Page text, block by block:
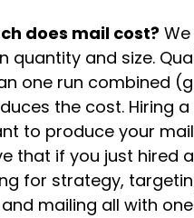
does mail cost?
quantity and size.
one run combined
the cost. Hiring a
to produce your
that if you just hired
for strategy,
mailing all with